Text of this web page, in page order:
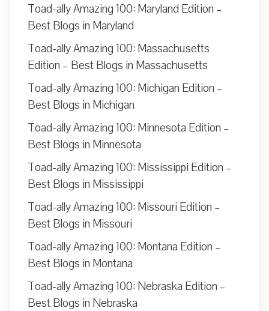
Toad-ally Amazing 100: Maryland Edition –
Best Blogs in Maryland
Toad-ally Amazing 100: Massachusetts
Edition – Best Blogs in Massachusetts
Toad-ally Amazing 100: Michigan Edition –
Best Blogs in Michigan
Toad-ally Amazing 100: Minnesota Edition –
Best Blogs in Minnesota
Toad-ally Amazing 100: Mississippi Edition –
Best Blogs in Mississippi
Toad-ally Amazing 100: Missouri Edition –
Best Blogs in Missouri
Toad-ally Amazing 100: Montana Edition –
Best Blogs in Montana
Toad-ally Amazing 100: Nebraska Edition –
Best Blogs in Nebraska